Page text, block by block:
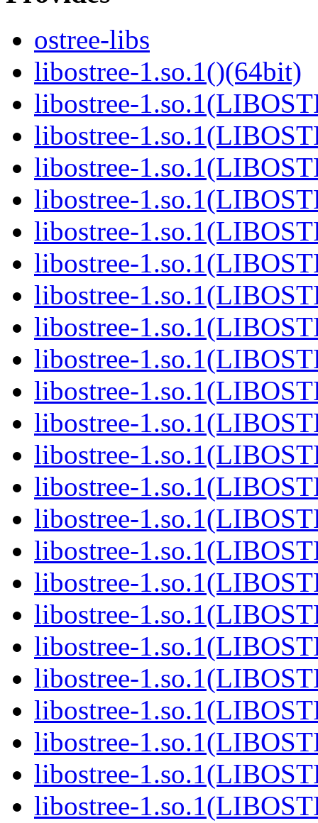
ostree-libs
libostree-1.so.1()(64bit)
libostree-
libostree-
libostree-
libostree-
libostree-
libostree-
libostree-
libostree-
libostree-
libostree-
libostree-
libostree-
libostree-
libostree-
libostree-
libostree-
libostree-
libostree-
libostree-
libostree-
libostree-
libostree-
libostree-